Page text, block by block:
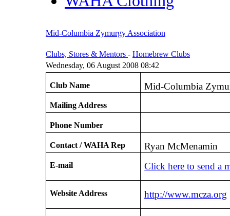
Mid-Columbia Zymurgy Association
Clubs, Stores & Mentors - Homebrew Clubs
Wednesday, 06 August 2008 08:42
Club Name Mid-Columbia
Mailing Address
Phone Number
Contact / WAHA Rep Ryan McMenamin
E-mail Click here to send a
Website Address http://www.mcza.org